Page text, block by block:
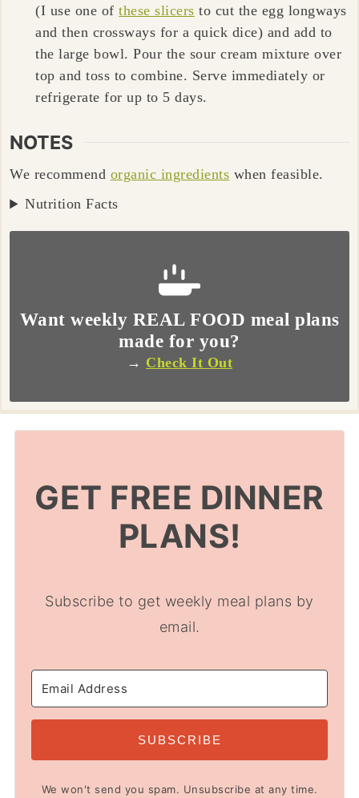
(I use one ofthese slicers to cut the egg longways
and then crossways for a quick dice) and add to
the large bowl. Pour the sour cream mixture over
top and toss to combine. Serve immediately or
refrigerate for up to 5 days.
NOTES
We recommend organic ingredients when feasible.
Nutrition Facts
Want weekly REAL FOOD meal plans
made for you?
→ Check It Out
GET FREE DINNER
PLANS!
Subscribe to get weekly meal plans by
email.
SUBSCRIBE
We won't send you spam. Unsubscribe at any time.